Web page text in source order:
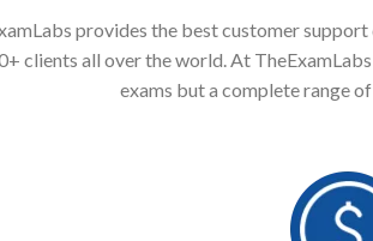
provides the best customer
clients all over the world. At
exams but a complete range